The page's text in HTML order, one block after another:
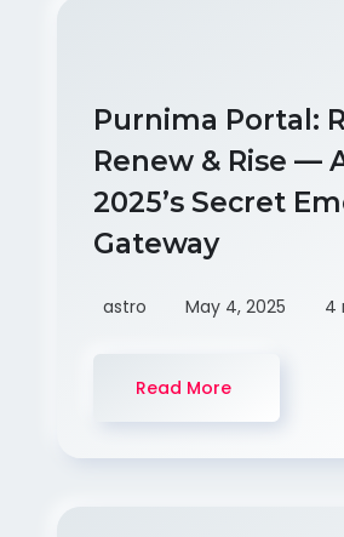
Purnima Portal:
Renew & Rise —
2025’s Secret
Gateway
astro May 4, 2025 4
Read More